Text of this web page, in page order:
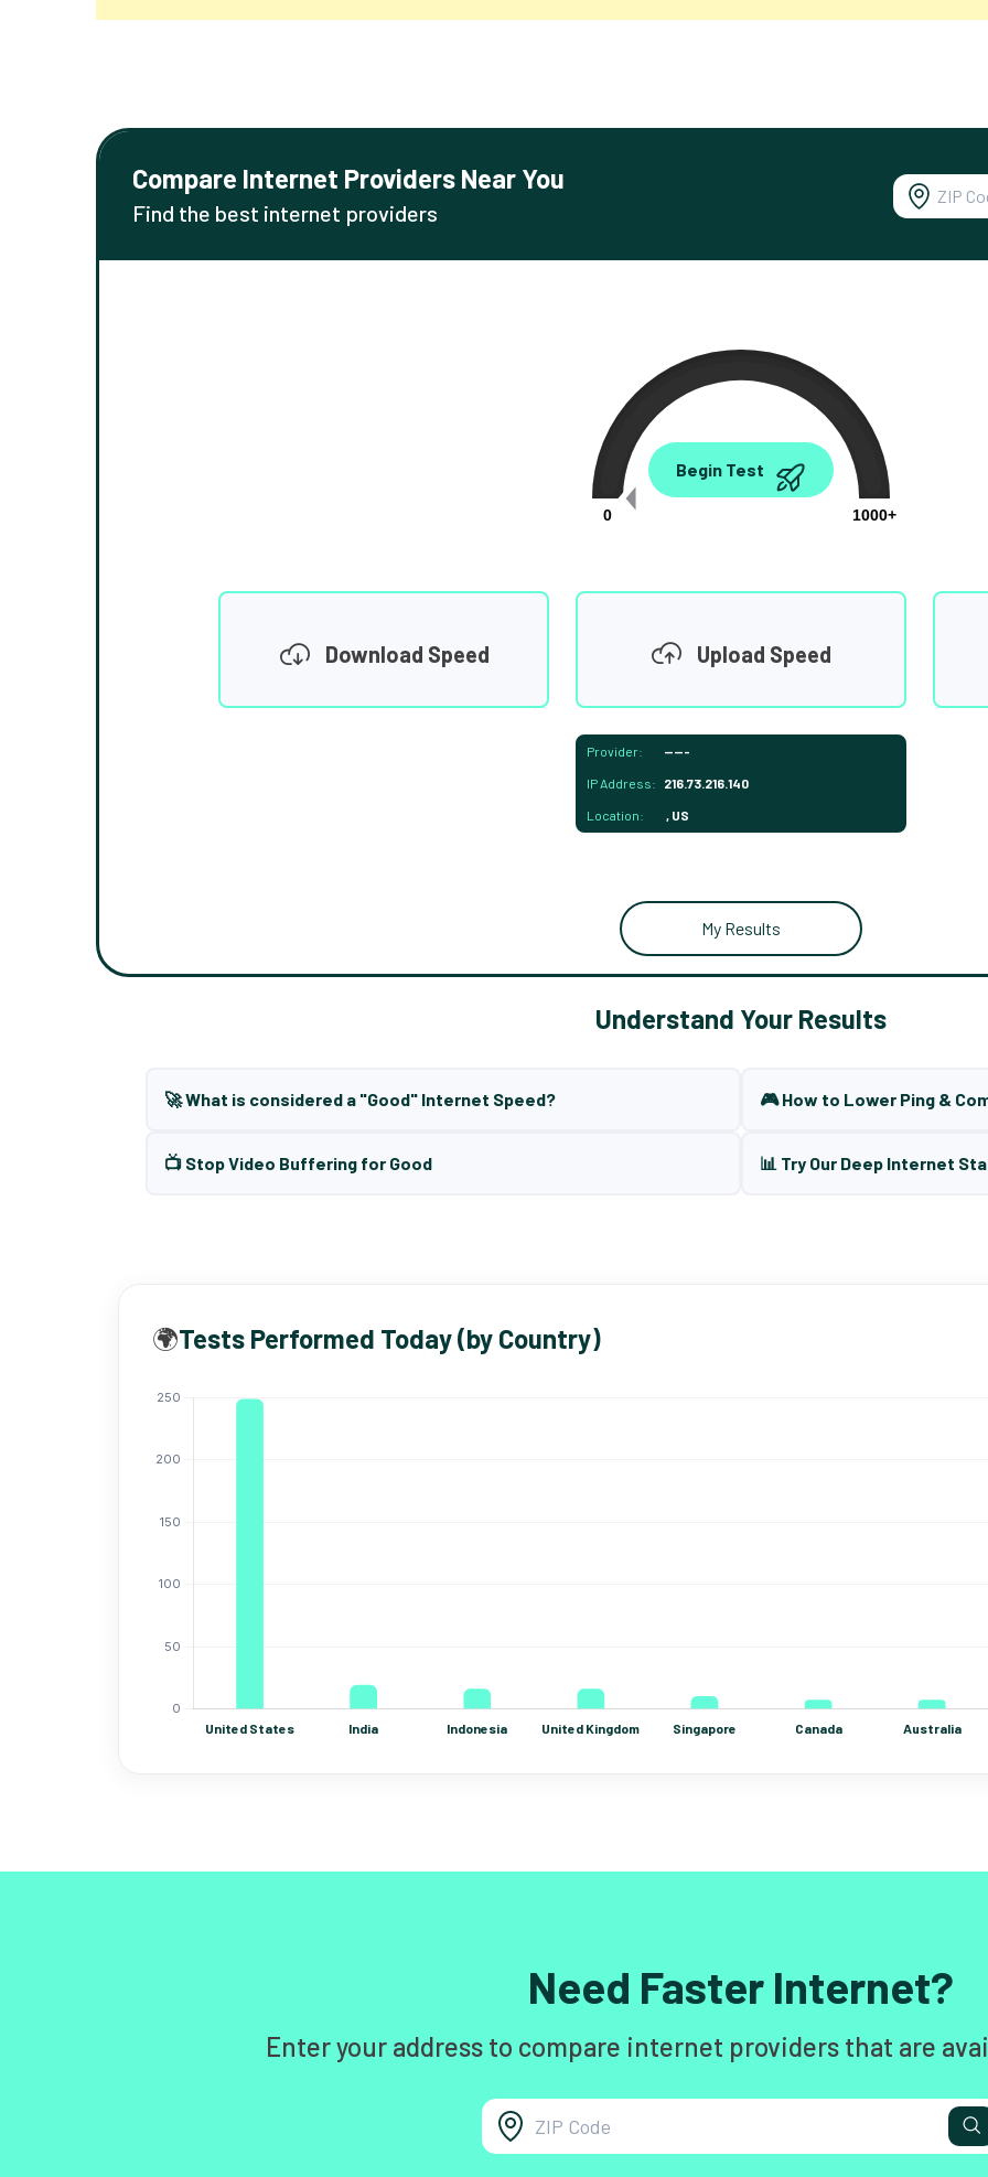
Compare Internet Providers Near You
Find the best internet providers
0.00
0
1000+
Begin Test
Download Speed Upload Speed
Provider: -----
IP Address: 216.73.216.140
Location: , US
My Results
Understand Your Results
🚀 What is considered a "Good" Internet Speed? 🎮 How to Lower Ping &
📺 Stop Video Buffering for Good 📊 Try Our Deep Internet
🌍Tests Performed Today (by Country)
Need Faster Internet?
Enter your address to compare internet providers that are